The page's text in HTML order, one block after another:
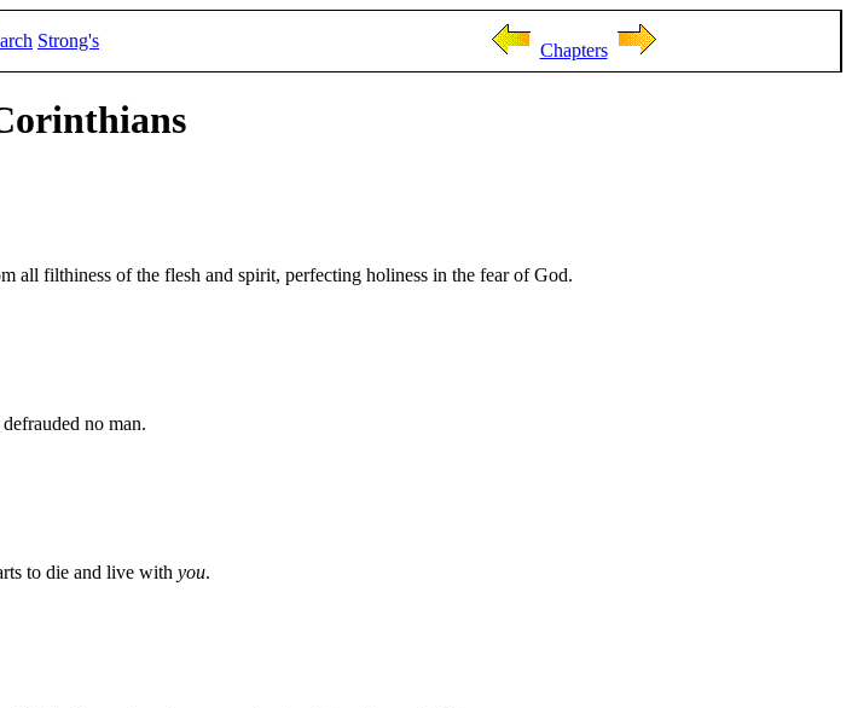
Strong's Chapters
all filthiness of the flesh and spirit, perfecting holiness in the fear of God.
no man.
to die and live with you.